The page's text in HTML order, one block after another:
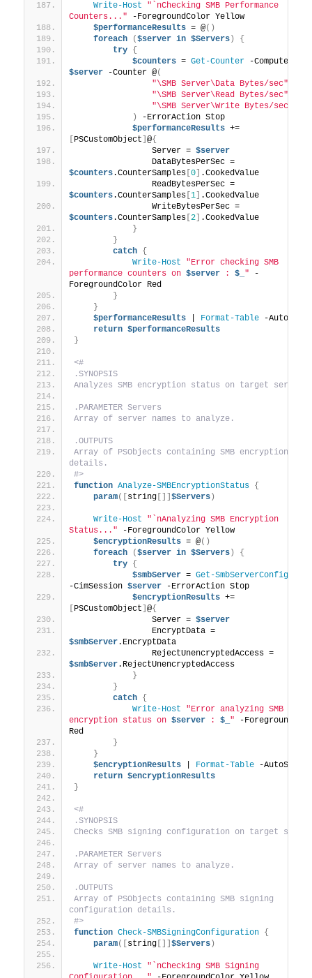
Write-Host
"`nChecking SMB Performance
Counters..." -ForegroundColor Yellow
$performanceResults = @()
foreach
($server in $Servers)
{
try
{
$counters = Get-Counter
$server -Counter @(
"\SMB Server\Data Bytes/sec"
"\SMB Server\Read Bytes/sec"
"\SMB Server\Write Bytes/sec"
)
-ErrorAction Stop
$performanceResults
+=
PSCustomObject @{
                Server =
$server
                DataBytesPerSec =
$counters.CounterSamples[ 0]
.CookedValue
                ReadBytesPerSec =
$counters.CounterSamples[ 1]
.CookedValue
                WriteBytesPerSec =
$counters.CounterSamples[ 2]
.CookedValue
}
}
catch
{
Write-Host
"Error checking SMB
performance counters on $server : $_ " -
ForegroundColor Red
}
}
$performanceResults | Format-Table -AutoSize
return $performanceResults
}
<#
.SYNOPSIS
Analyzes SMB encryption status on target servers.
.PARAMETER Servers
Array of server names to analyze.
.OUTPUTS
Array of PSObjects containing SMB encryption
details.
#>
function Analyze-SMBEncryptionStatus
{
param([ string[]] $Servers)
Write-Host
"`nAnalyzing SMB Encryption
Status..." -ForegroundColor Yellow
$encryptionResults = @()
foreach
($server in $Servers)
{
try
{
$smbServer = Get-
-CimSession $server -ErrorAction Stop
$encryptionResults
+=
PSCustomObject @{
                Server =
$server
                EncryptData =
$smbServer.EncryptData
                RejectUnencryptedAccess =
$smbServer.RejectUnencryptedAccess
}
}
catch
{
Write-Host
"Error analyzing SMB
encryption status on $server : $_ " -
Red
}
}
$encryptionResults | Format-Table -AutoSize
return $encryptionResults
}
<#
.SYNOPSIS
Checks SMB signing configuration on target
.PARAMETER Servers
Array of server names to analyze.
.OUTPUTS
Array of PSObjects containing SMB signing
configuration details.
#>
function Check-SMBSigningConfiguration
{
param([ string[]] $Servers)
Write-Host
"`nChecking SMB Signing